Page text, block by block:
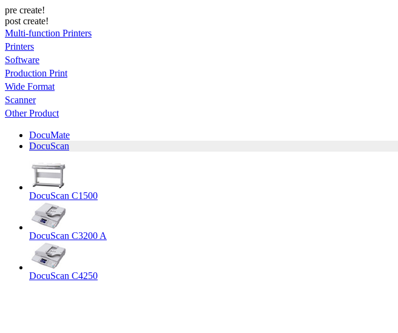
pre create!
post create!
Multi-function Printers
Printers
Software
Production Print
Wide Format
Scanner
Other Product
DocuMate
DocuScan
DocuScan C1500
DocuScan C3200 A
DocuScan C4250